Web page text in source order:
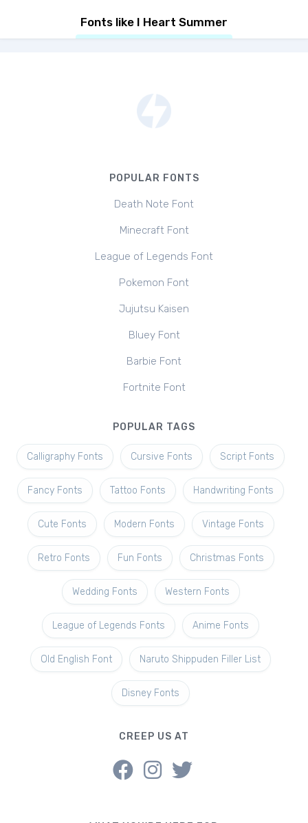
Fonts like I Heart Summer
POPULAR FONTS
Death Note Font
Minecraft Font
League of Legends Font
Pokemon Font
Jujutsu Kaisen
Bluey Font
Barbie Font
Fortnite Font
POPULAR TAGS
Calligraphy Fonts Cursive Fonts Script Fonts
Fancy Fonts Tattoo Fonts Handwriting Fonts
Cute Fonts Modern Fonts Vintage Fonts
Retro Fonts Fun Fonts Christmas Fonts
Wedding Fonts Western Fonts
League of Legends Fonts Anime Fonts
Old English Font Naruto Shippuden Filler List
Disney Fonts
CREEP US AT